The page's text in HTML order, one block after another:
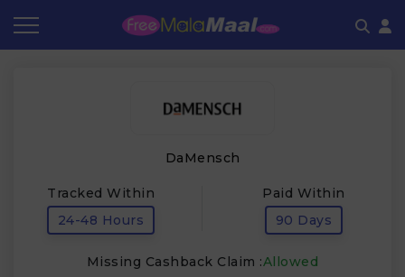
DaMensch
Tracked Within
24-48 Hours
Paid Within
90 Days
Missing Cashback Claim :Allowed
Frequently Asked Questions